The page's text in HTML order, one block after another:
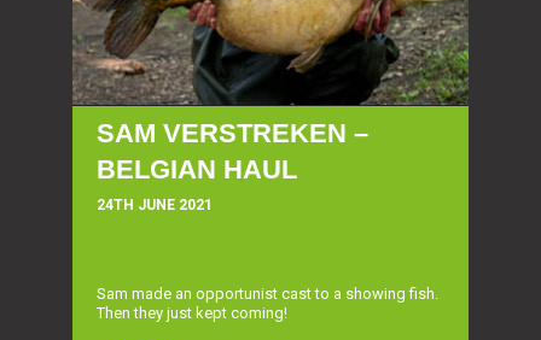
SAM VERSTREKEN –
BELGIAN HAUL
24TH JUNE 2021
Sam made an opportunist cast to a showing fish.
Then they just kept coming!